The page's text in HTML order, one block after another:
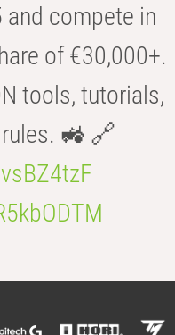
and compete in
of €30,000+.
tools, tutorials,
🚜 🔗